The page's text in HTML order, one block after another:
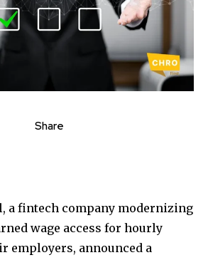
Share
a fintech company modernizing
wage access for hourly
employers, announced a